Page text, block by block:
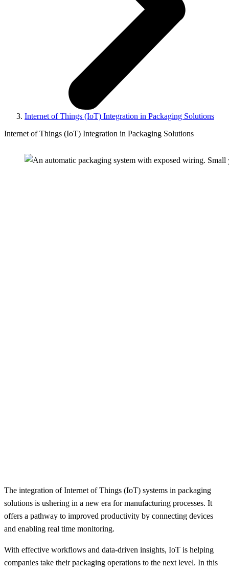
Internet of Things (IoT) Integration in Packaging Solutions
Internet of Things (IoT) Integration in Packaging Solutions
The integration of Internet of Things (IoT) systems in packaging
solutions is ushering in a new era for manufacturing processes. It
offers a pathway to improved productivity by connecting devices
and enabling real time monitoring.
With effective workflows and data-driven insights, IoT is helping
companies take their packaging operations to the next level. In this